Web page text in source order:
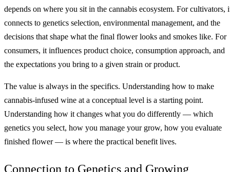
depends on where you sit in the cannabis ecosystem. For cultivators,
connects to genetics selection, environmental management, and the
decisions that shape what the final flower looks and smokes like. For
consumers, it influences product choice, consumption approach, and
the expectations you bring to a given strain or product.
The value is always in the specifics. Understanding how to make
cannabis-infused wine at a conceptual level is a starting point.
Understanding how it changes what you do differently — which
genetics you select, how you manage your grow, how you evaluate
finished flower — is where the practical benefit lives.
Connection to Genetics and Growing